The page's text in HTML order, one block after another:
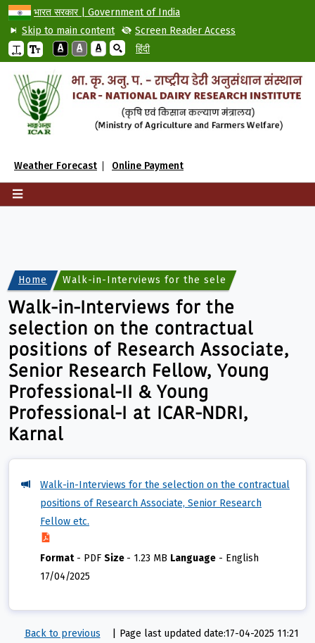
भारत सरकार | Government of India
Skip to main content
Screen Reader Access
A
A A हिंदी
Weather Forecast Online Payment
Home Walk-in-Interviews for the selection on the
Walk-in-Interviews for the
selection on the contractual
positions of Research Associate,
Senior Research Fellow, Young
Professional-II & Young
Professional-I at ICAR-NDRI,
Karnal
Walk-in-Interviews for the selection on the contractual
positions of Research Associate, Senior Research
Fellow etc.
Format- PDF Size - 1.23 MB Language - English
17/04/2025
Back to previous
Page last updated date:17-04-2025 11:21